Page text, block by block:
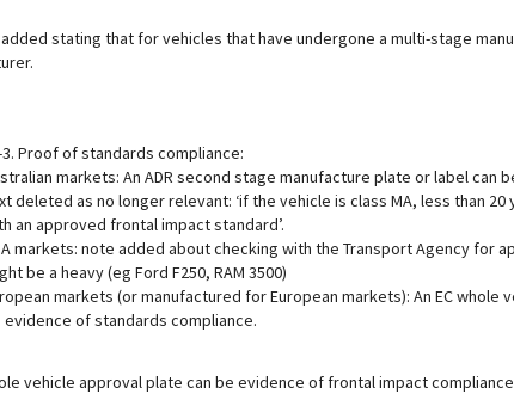
stating that for vehicles that have undergone a multi-stage
3. Proof of standards compliance:
markets: An ADR second stage manufacture plate or label can
deleted as no longer relevant: ‘if the vehicle is class MA, less than
an approved frontal impact standard’.
markets: note added about checking with the Transport Agency for
be a heavy (eg Ford F250, RAM 3500)
markets (or manufactured for European markets): An EC
evidence of standards compliance.
vehicle approval plate can be evidence of frontal impact